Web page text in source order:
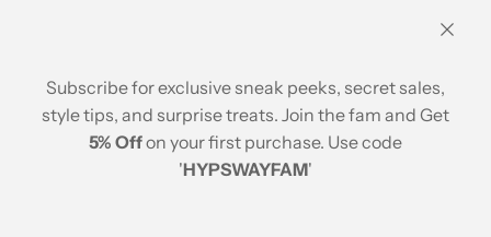
Stay Updated
Subscribe for exclusive sneak peeks, secret sales,
style tips, and surprise treats. Join the fam and Get
5% Offon your first purchase. Use code
'HYPSWAYFAM'